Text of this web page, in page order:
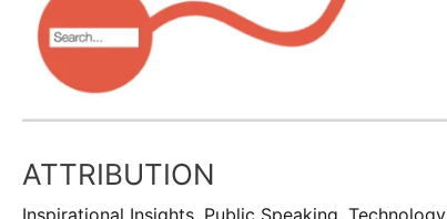
ATTRIBUTION